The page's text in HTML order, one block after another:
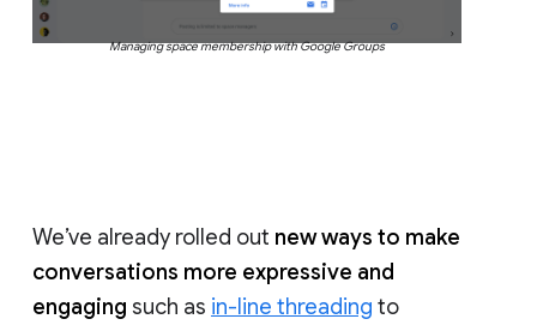
Managing space membership with Google Groups
We’ve already rolled out new ways to make
conversations more expressive and
engaging such as in-line threading to